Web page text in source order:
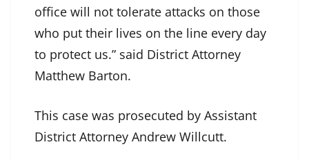
office will not tolerate attacks on those
who put their lives on the line every day
to protect us.” said District Attorney
Matthew Barton.
This case was prosecuted by Assistant
District Attorney Andrew Willcutt.